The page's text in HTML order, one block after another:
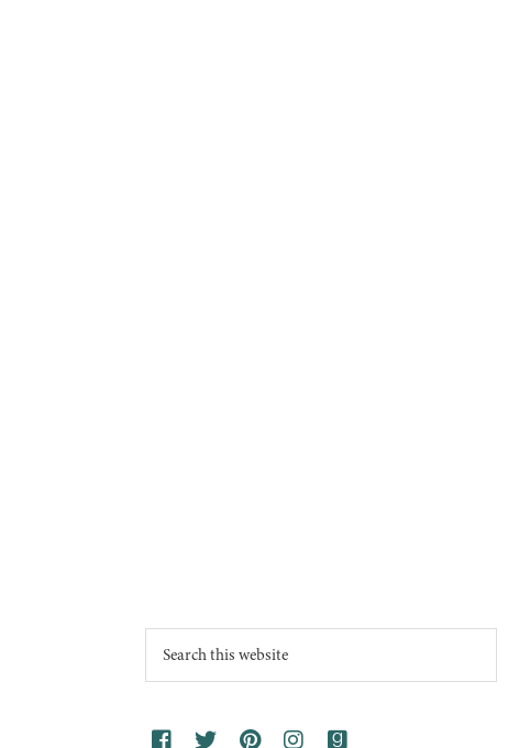
Search
this